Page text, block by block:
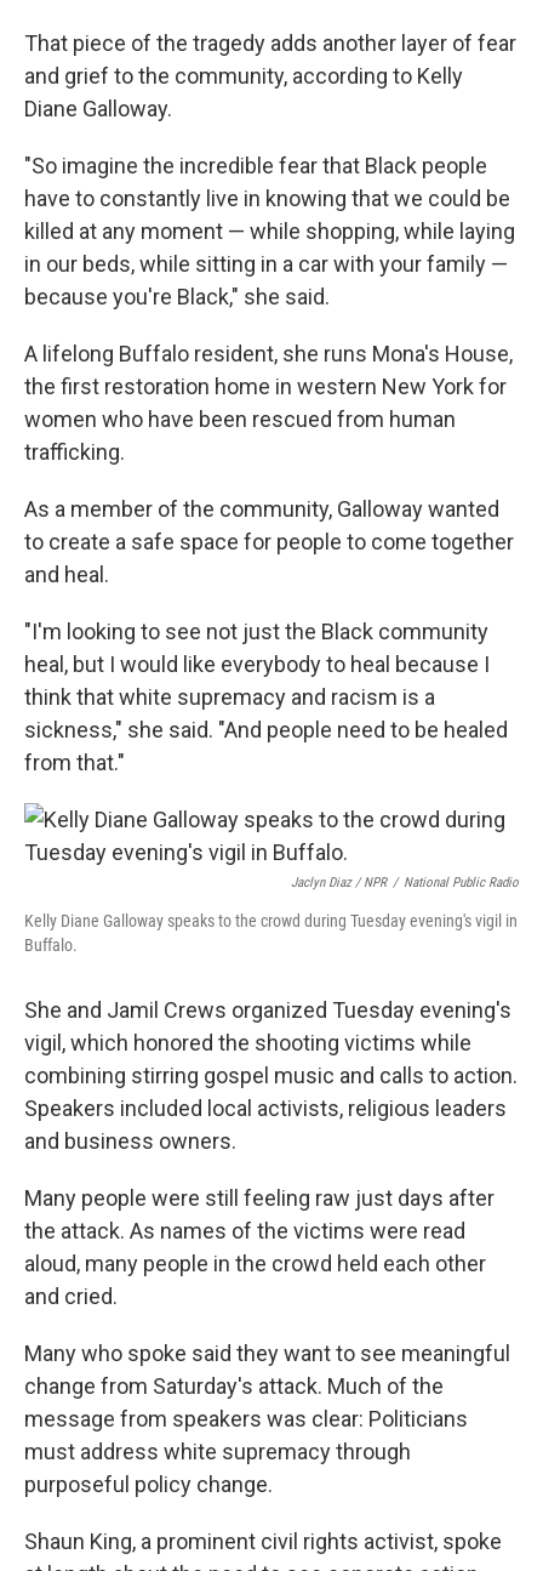
That piece of the tragedy adds another layer of fear
and grief to the community, according to Kelly
Diane Galloway.
"So imagine the incredible fear that Black people
have to constantly live in knowing that we could be
killed at any moment — while shopping, while laying
in our beds, while sitting in a car with your family —
because you're Black," she said.
A lifelong Buffalo resident, she runs Mona's House,
the first restoration home in western New York for
women who have been rescued from human
trafficking.
As a member of the community, Galloway wanted
to create a safe space for people to come together
and heal.
"I'm looking to see not just the Black community
heal, but I would like everybody to heal because I
think that white supremacy and racism is a
sickness," she said. "And people need to be healed
from that."
Jaclyn Diaz / NPR / National Public Radio
Kelly Diane Galloway speaks to the crowd during Tuesday evening's vigil in
Buffalo.
She and Jamil Crews organized Tuesday evening's
vigil, which honored the shooting victims while
combining stirring gospel music and calls to action.
Speakers included local activists, religious leaders
and business owners.
Many people were still feeling raw just days after
the attack. As names of the victims were read
aloud, many people in the crowd held each other
and cried.
Many who spoke said they want to see meaningful
change from Saturday's attack. Much of the
message from speakers was clear: Politicians
must address white supremacy through
purposeful policy change.
Shaun King, a prominent civil rights activist, spoke